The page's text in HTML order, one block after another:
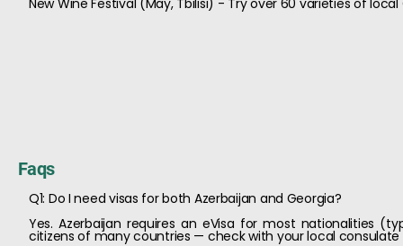
New Wine Festival (May, Tbilisi) - Try over 60 varieties of local
Faqs
Q1: Do I need visas for both Azerbaijan and Georgia?
Yes. Azerbaijan requires an eVisa for most nationalities
citizens of many countries — check with your local consulate